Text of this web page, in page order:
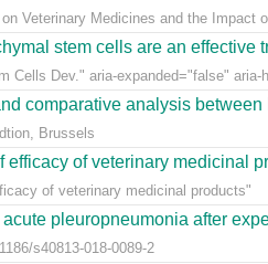
Veterinary Medicines and the Impact
stem cells are an effective
Dev." aria-expanded="false" aria-
comparative analysis between
Brussels
of veterinary medicinal
of veterinary medicinal products"
pleuropneumonia after
s40813-018-0089-2